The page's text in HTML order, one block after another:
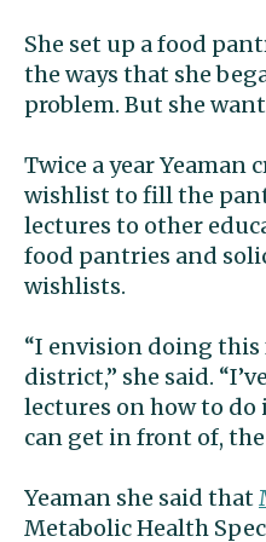
She set up a food
the ways that she
problem. But she
Twice a year Yeaman
wishlist to fill the
lectures to other
food pantries and
wishlists.
“I envision doing this
district,” she said.
lectures on how to do
can get in front of,
Yeaman she said that
Metabolic Health